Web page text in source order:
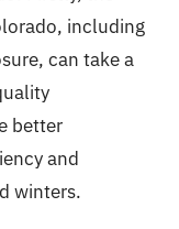
including
can take a
better
and
winters.